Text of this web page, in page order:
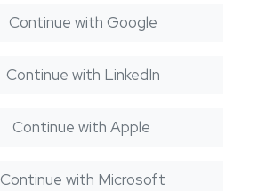
Continue with Google
Continue with LinkedIn
Continue with Apple
Continue with Microsoft